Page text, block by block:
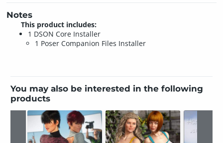
Notes
This product includes:
1 DSON Core Installer
1 Poser Companion Files Installer
You may also be interested in the following
products